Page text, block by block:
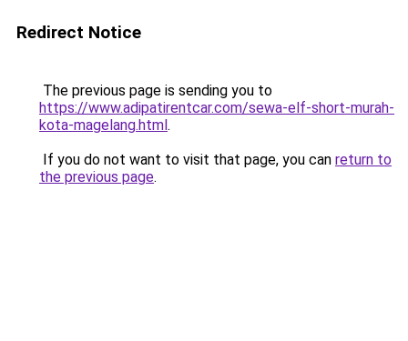
Redirect Notice
The previous page is sending you to
https://www.adipatirentcar.com/sewa-elf-short-murah-
kota-magelang.html.
If you do not want to visit that page, you can return to
the previous page.